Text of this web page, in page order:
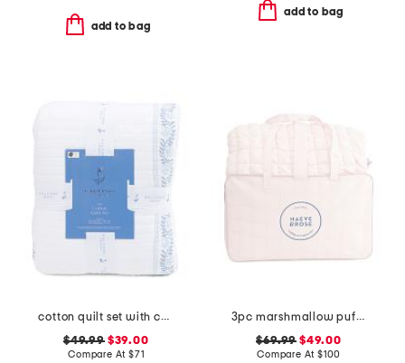
add to bag
add to bag
cotton quilt set with coastal border
$49.99$39.00
Compare At $71
3pc marshmallow puff comforter set
$69.99 $49.00
Compare At $100